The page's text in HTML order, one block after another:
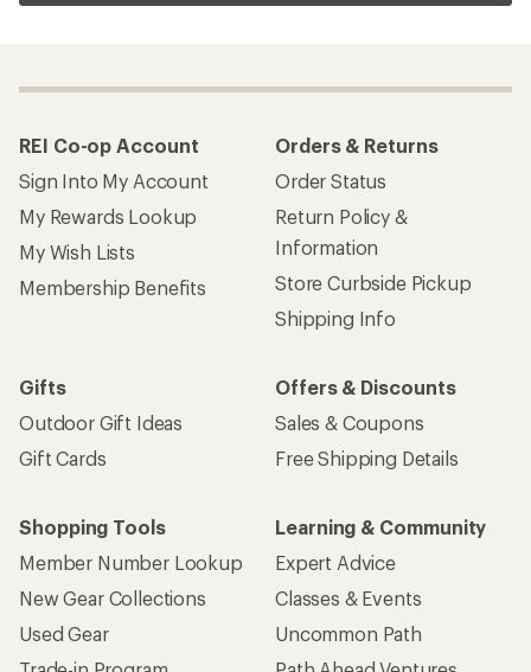
REI Co-op Account
Sign Into My Account
My Rewards Lookup
My Wish Lists
Membership Benefits
Orders & Returns
Order Status
Return Policy &
Information
Store Curbside Pickup
Shipping Info
Gifts
Outdoor Gift Ideas
Gift Cards
Offers & Discounts
Sales & Coupons
Free Shipping Details
Shopping Tools
Member Number Lookup
New Gear Collections
Used Gear
Learning & Community
Expert Advice
Classes & Events
Uncommon Path